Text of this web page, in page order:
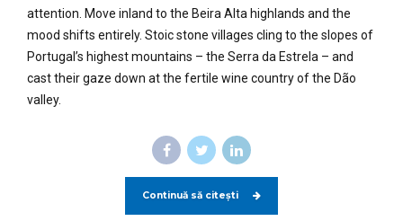
attention. Move inland to the Beira Alta highlands and the
mood shifts entirely. Stoic stone villages cling to the slopes of
Portugal’s highest mountains – the Serra da Estrela – and
cast their gaze down at the fertile wine country of the Dão
valley.
Continuă să citești